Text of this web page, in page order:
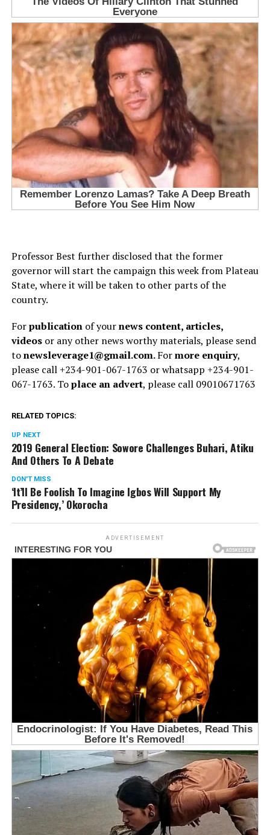
Professor Best further disclosed that the former
governor will start the campaign this week from Plateau
State, where it will be taken to other parts of the
country.
Forpublicationof yournews content, articles,
videosor any other news worthy materials, please send
tonewsleverage1@gmail.com.Formore enquiry,
please call +234-901-067-1763 or whatsapp +234-901-
067-1763. Toplace an advert, please call 09010671763
RELATED TOPICS:
UP NEXT
2019 General Election: Sowore Challenges Buhari, Atiku
And Others To A Debate
DON'T MISS
‘It’ll Be Foolish To Imagine Igbos Will Support My
Presidency,’ Okorocha
ADVERTISEMENT